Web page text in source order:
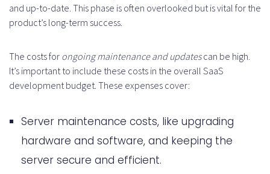
and up-to-date. This phase is often overlooked but is vital for the
product’s long-term success.
The costs for ongoing maintenance and updatescan be high.
It’s important to include these costs in the overall SaaS
development budget. These expenses cover:
Server maintenance costs, like upgrading
hardware and software, and keeping the
server secure and efficient.